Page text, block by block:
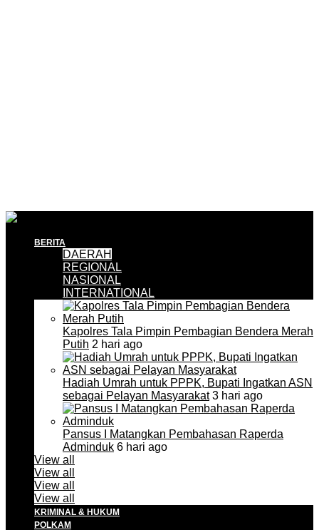
BERITA
DAERAH
REGIONAL
NASIONAL
INTERNATIONAL
Kapolres Tala Pimpin Pembagian Bendera Merah
Putih 2 hari ago
Hadiah Umrah untuk PPPK, Bupati Ingatkan ASN
sebagai Pelayan Masyarakat3 hari ago
Pansus I Matangkan Pembahasan Raperda
Adminduk 6 hari ago
View all
View all
View all
View all
KRIMINAL & HUKUM
POLKAM